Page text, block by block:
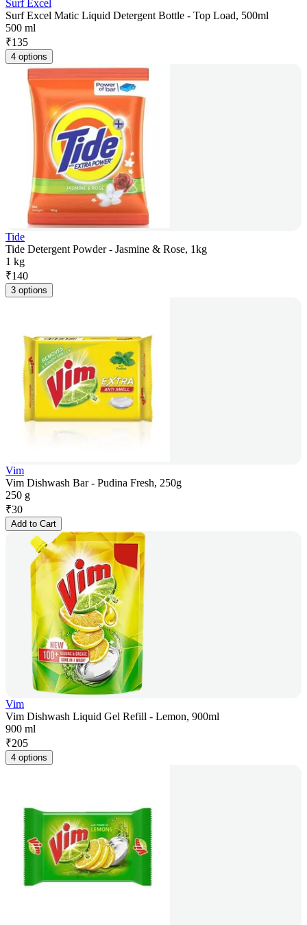
Surf Excel
Surf Excel Matic Liquid Detergent Bottle - Top Load, 500ml
500 ml
₹135
4 options
Tide
Tide Detergent Powder - Jasmine & Rose, 1kg
1 kg
₹140
3 options
Vim
Vim Dishwash Bar - Pudina Fresh, 250g
250 g
₹30
Add to Cart
Vim
Vim Dishwash Liquid Gel Refill - Lemon, 900ml
900 ml
₹205
4 options